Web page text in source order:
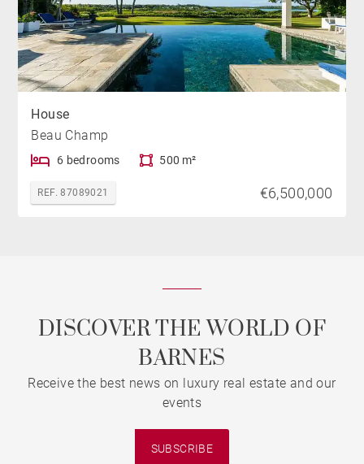
House
Beau Champ
6 bedrooms 500 m²
REF. 87089021 €6,500,000
DISCOVER THE WORLD OF
BARNES
Receive the best news on luxury real estate and our
events
SUBSCRIBE